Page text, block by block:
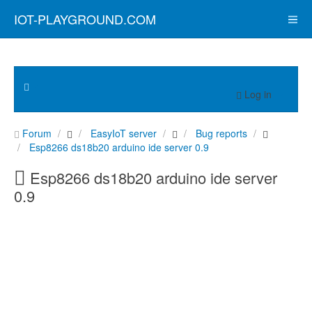
IOT-PLAYGROUND.COM
Log in
Forum EasyIoT server
Bug reports
Esp8266 ds18b20 arduino ide server 0.9
Esp8266 ds18b20 arduino ide server
0.9